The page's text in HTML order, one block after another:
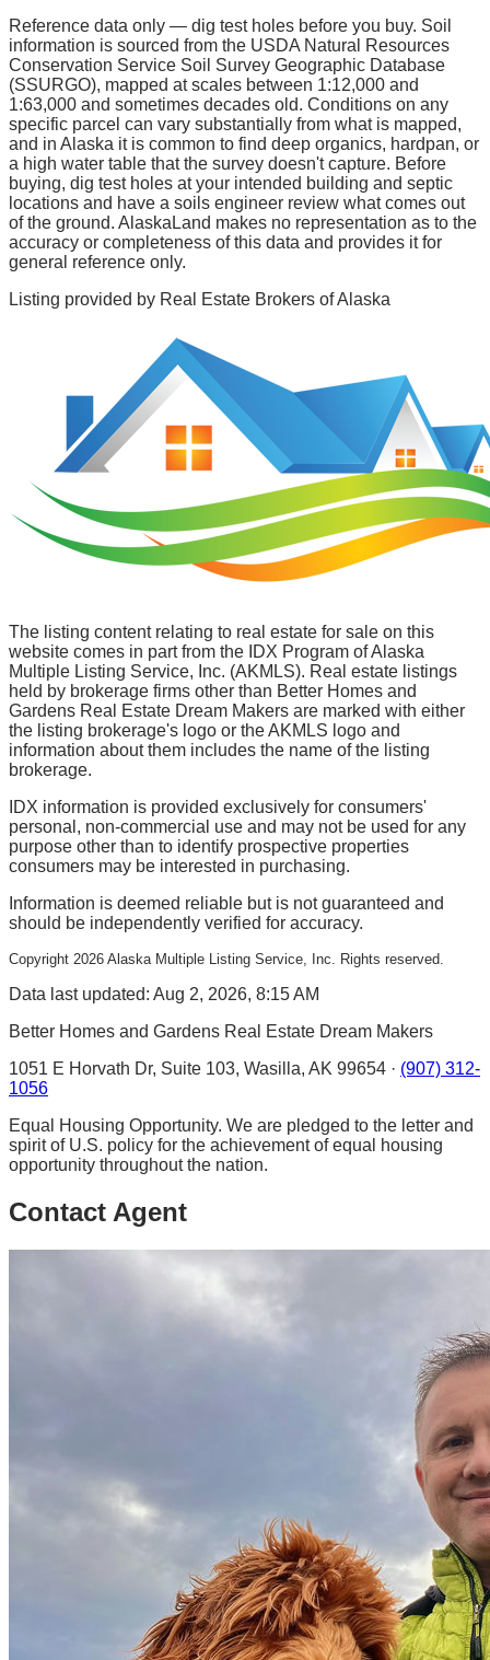
Reference data only — dig test holes before you buy. Soil
information is sourced from the USDA Natural Resources
Conservation Service Soil Survey Geographic Database
(SSURGO), mapped at scales between 1:12,000 and
1:63,000 and sometimes decades old. Conditions on any
specific parcel can vary substantially from what is mapped,
and in Alaska it is common to find deep organics, hardpan, or
a high water table that the survey doesn't capture. Before
buying, dig test holes at your intended building and septic
locations and have a soils engineer review what comes out
of the ground. AlaskaLand makes no representation as to the
accuracy or completeness of this data and provides it for
general reference only.
Listing provided by Real Estate Brokers of Alaska
The listing content relating to real estate for sale on this
website comes in part from the IDX Program of Alaska
Multiple Listing Service, Inc. (AKMLS). Real estate listings
held by brokerage firms other than Better Homes and
Gardens Real Estate Dream Makers are marked with either
the listing brokerage's logo or the AKMLS logo and
information about them includes the name of the listing
brokerage.
IDX information is provided exclusively for consumers'
personal, non-commercial use and may not be used for any
purpose other than to identify prospective properties
consumers may be interested in purchasing.
Information is deemed reliable but is not guaranteed and
should be independently verified for accuracy.
Copyright 2026 Alaska Multiple Listing Service, Inc. Rights reserved.
Data last updated: Aug 2, 2026, 8:15 AM
Better Homes and Gardens Real Estate Dream Makers
1051 E Horvath Dr, Suite 103, Wasilla, AK 99654 · (907) 312-
1056
Equal Housing Opportunity. We are pledged to the letter and
spirit of U.S. policy for the achievement of equal housing
opportunity throughout the nation.
Contact Agent